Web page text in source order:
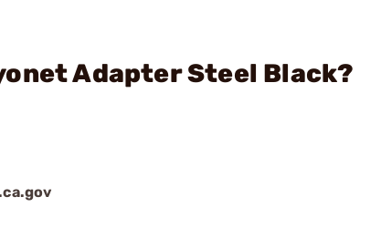
Adapter Steel Black?